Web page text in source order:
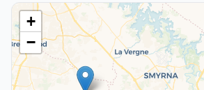
+
−